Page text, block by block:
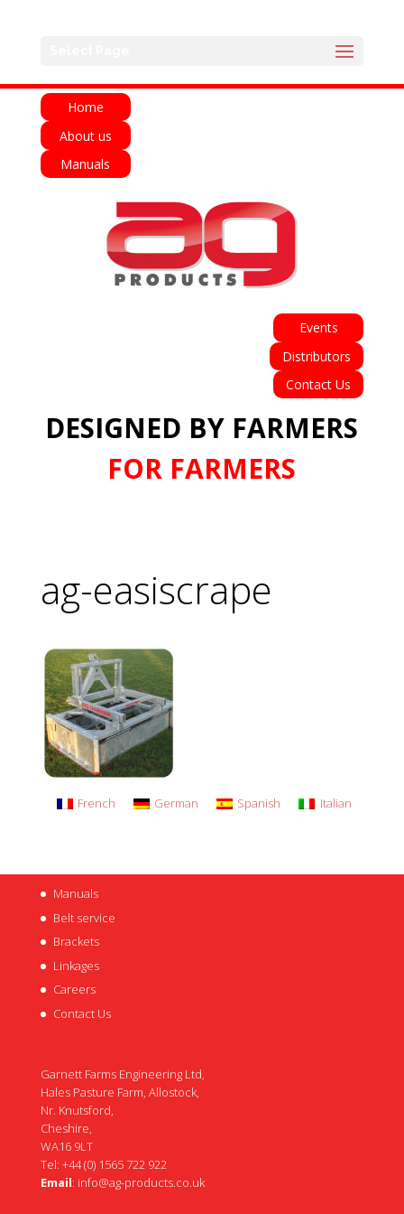
Home
About us
Manuals
Events
Distributors
Contact Us
DESIGNED BY FARMERS
FOR FARMERS
ag-easiscrape
French German Spanish Italian
Manuals
Belt service
Brackets
Linkages
Careers
Contact Us
Garnett Farms Engineering Ltd,
Hales Pasture Farm, Allostock,
Nr. Knutsford,
Cheshire,
WA16 9LT
Tel: +44 (0) 1565 722 922
Email: info@ag-products.co.uk